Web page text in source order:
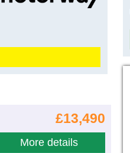
£13,490
More details